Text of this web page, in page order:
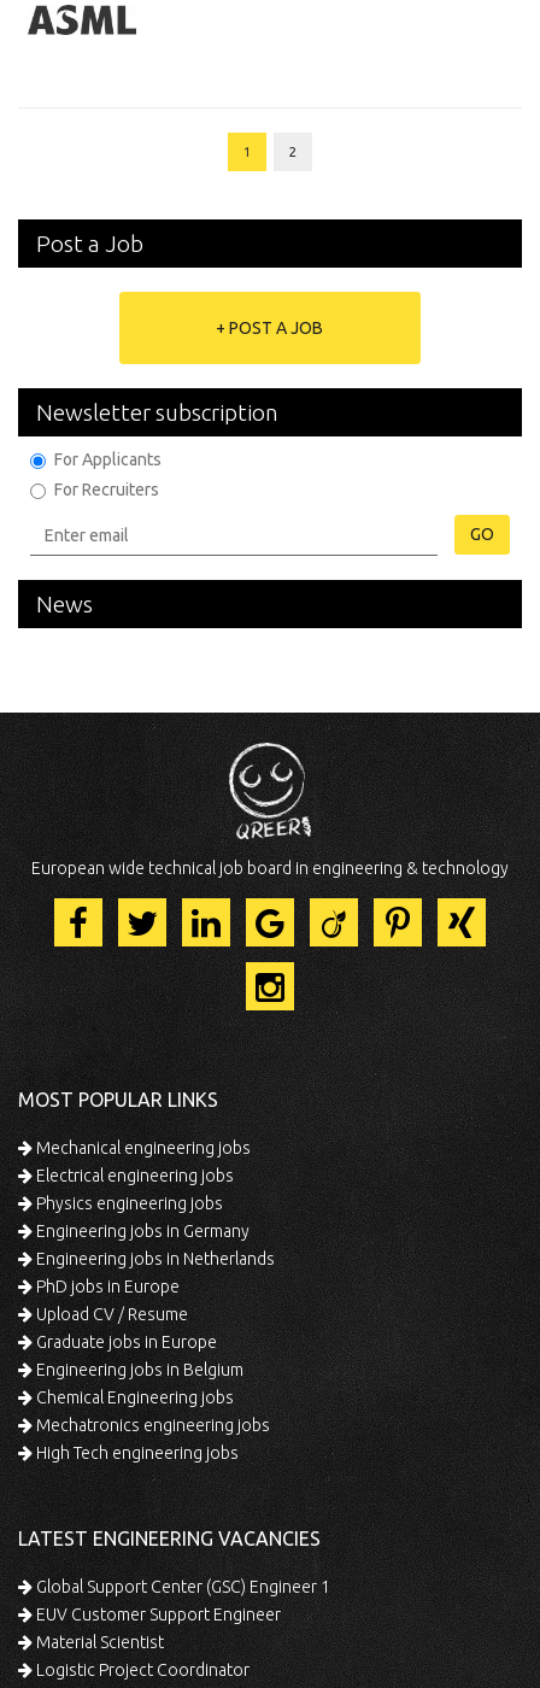
1 2
Post a Job
+ POST A JOB
Newsletter subscription
For Applicants
For Recruiters
GO
News
European wide technical job board in engineering & technology
MOST POPULAR LINKS
Mechanical engineering jobs
Electrical engineering jobs
Physics engineering jobs
Engineering jobs in Germany
Engineering jobs in Netherlands
PhD jobs in Europe
Upload CV / Resume
Graduate jobs in Europe
Engineering jobs in Belgium
Chemical Engineering jobs
Mechatronics engineering jobs
High Tech engineering jobs
LATEST ENGINEERING VACANCIES
Global Support Center (GSC) Engineer 1
EUV Customer Support Engineer
Material Scientist
Logistic Project Coordinator